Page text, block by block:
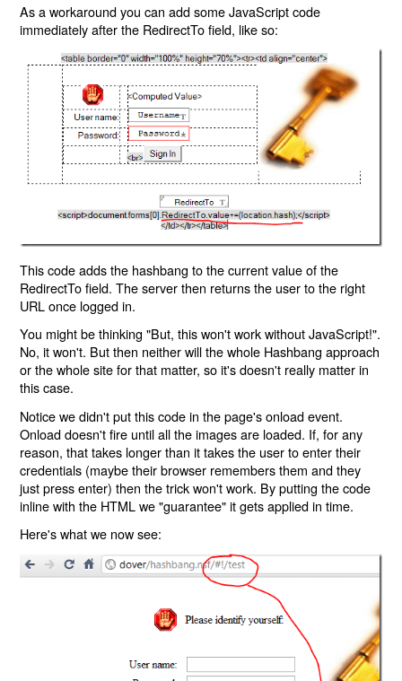
As a workaround you can add some JavaScript code
immediately after the RedirectTo field, like so:
This code adds the hashbang to the current value of the
RedirectTo field. The server then returns the user to the right
URL once logged in.
You might be thinking "But, this won't work without JavaScript!".
No, it won't. But then neither will the whole Hashbang approach
or the whole site for that matter, so it's doesn't really matter in
this case.
Notice we didn't put this code in the page's onload event.
Onload doesn't fire until all the images are loaded. If, for any
reason, that takes longer than it takes the user to enter their
credentials (maybe their browser remembers them and they
just press enter) then the trick won't work. By putting the code
inline with the HTML we "guarantee" it gets applied in time.
Here's what we now see: